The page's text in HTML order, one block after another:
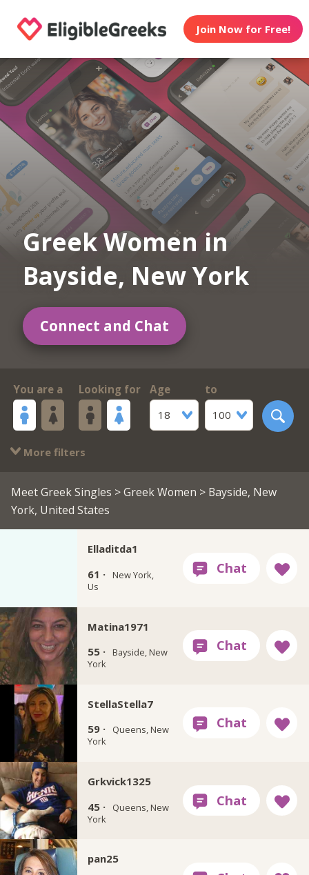
Join Now for Free!
Greek Women in
Bayside, New York
Connect and Chat
You are a Looking for
Age
18
to
100
More filters
Meet Greek Singles >Greek Women > Bayside, New
York, United States
Elladitda1
61 ·
New York,
Us
Matina1971
55 ·
Bayside, New
York
StellaStella7
59 ·
Queens, New
York
Grkvick1325
45 ·
Queens, New
York
pan25